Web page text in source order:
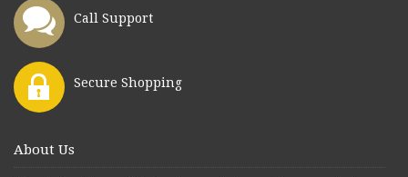
Call Support
Secure Shopping
About Us